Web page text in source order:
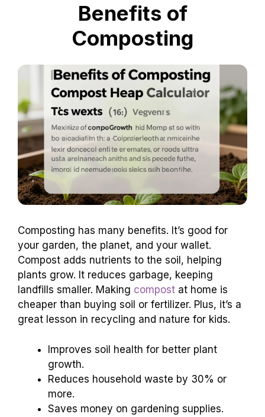
Benefits of
Composting
Composting has many benefits. It’s good for
your garden, the planet, and your wallet.
Compost adds nutrients to the soil, helping
plants grow. It reduces garbage, keeping
landfills smaller. Making compost at home is
cheaper than buying soil or fertilizer. Plus, it’s a
great lesson in recycling and nature for kids.
Improves soil health for better plant
growth.
Reduces household waste by 30% or
more.
Saves money on gardening supplies.